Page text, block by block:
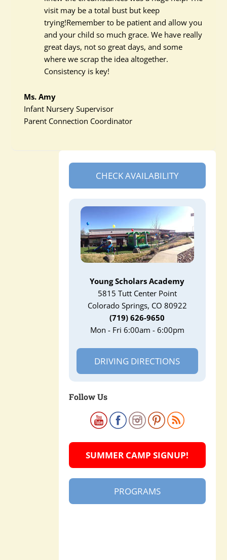
visit may be a total bust but keep
trying!Remember to be patient and allow you
and your child so much grace. We have really
great days, not so great days, and some
where we scrap the idea altogether.
Consistency is key!
Ms. Amy
Infant Nursery Supervisor
Parent Connection Coordinator
CHECK AVAILABILITY
Young Scholars Academy
5815 Tutt Center Point
Colorado Springs, CO 80922
(719) 626-9650
Mon - Fri 6:00am - 6:00pm
DRIVING DIRECTIONS
Follow Us
SUMMER CAMP SIGNUP!
PROGRAMS